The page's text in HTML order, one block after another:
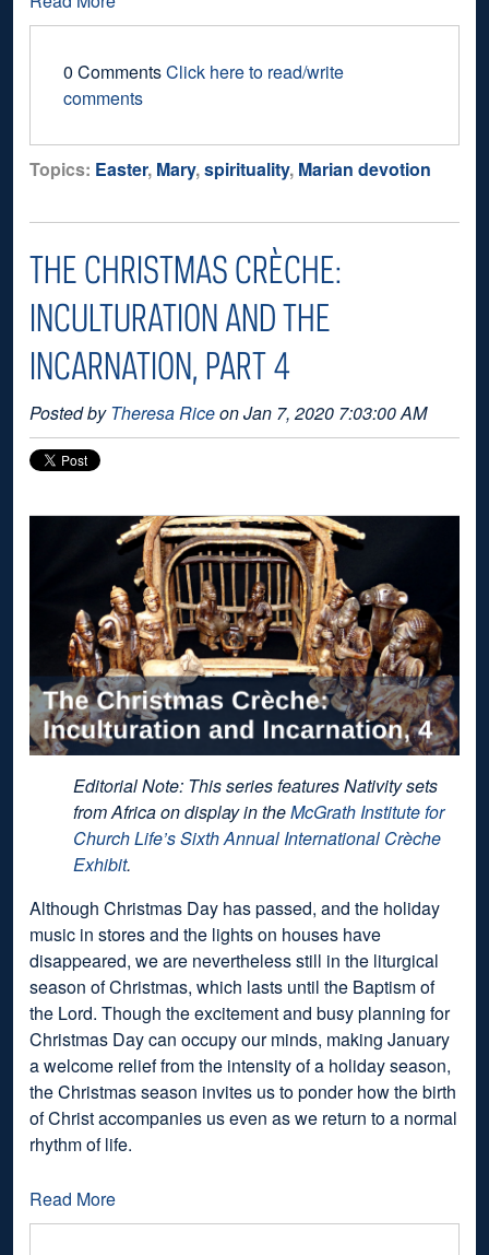
0 CommentsClick here to read/write
comments
Topics: Easter, Mary,spirituality, Marian devotion
THE CHRISTMAS CRÈCHE:
INCULTURATION AND THE
INCARNATION, PART 4
Posted byTheresa Riceon Jan 7, 2020 7:03:00 AM
Editorial Note: This series features Nativity sets
from Africa on display in theMcGrath Institute for
Church Life’s Sixth Annual International Crèche
Exhibit.
Although Christmas Day has passed, and the holiday
music in stores and the lights on houses have
disappeared, we are nevertheless still in the liturgical
season of Christmas, which lasts until the Baptism of
the Lord. Though the excitement and busy planning for
Christmas Day can occupy our minds, making January
a welcome relief from the intensity of a holiday season,
the Christmas season invites us to ponder how the birth
of Christ accompanies us even as we return to a normal
rhythm of life.
Read More